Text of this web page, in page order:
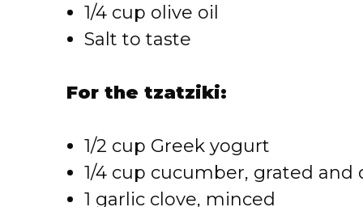
1/4 cup olive oil
Salt to taste
For the tzatziki:
1/2 cup Greek yogurt
1/4 cup cucumber, grated and
1 garlic clove, minced